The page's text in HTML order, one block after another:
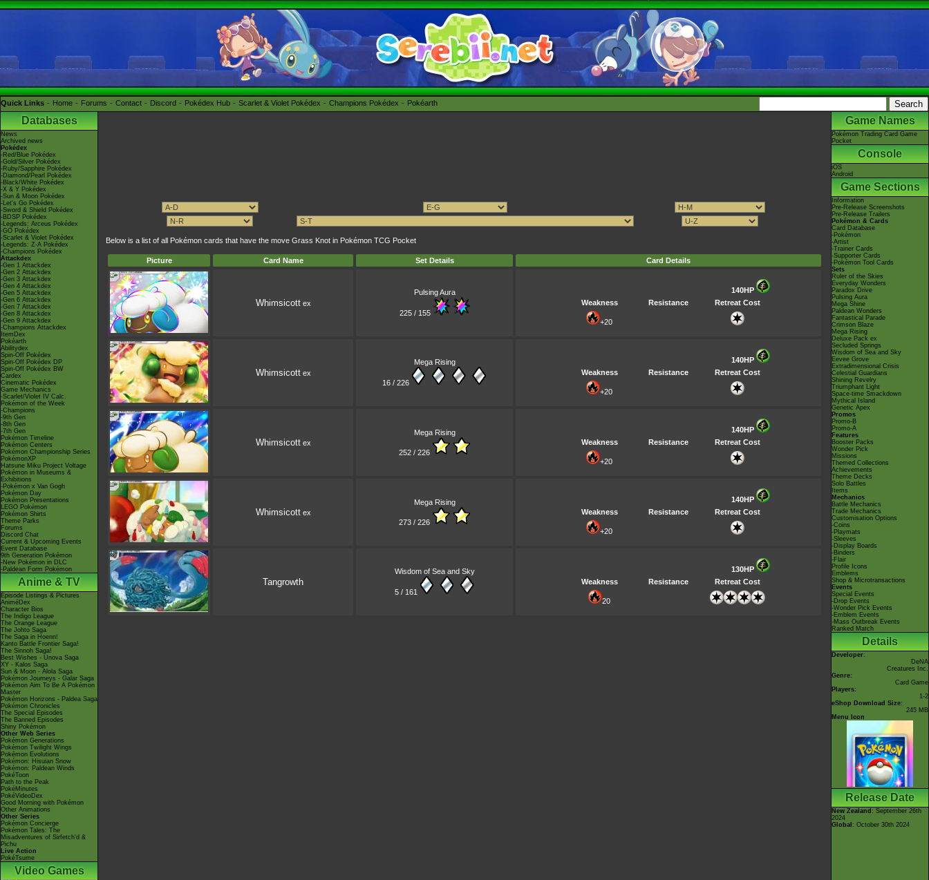
Quick Links Home Forums Contact Discord Pokédex Hub Scarlet & Violet Pokédex Champions Pokédex Pokéarth
Databases
News
Archived news
Pokédex
-Red/Blue Pokédex
-Gold/Silver Pokédex
-Ruby/Sapphire Pokédex
-Diamond/Pearl Pokédex
-Black/White Pokédex
-X & Y Pokédex
-Sun & Moon Pokédex
-Let's Go Pokédex
-Sword & Shield Pokédex
-BDSP Pokédex
-Legends: Arceus Pokédex
-GO Pokédex
-Scarlet & Violet Pokédex
-Legends: Z-A Pokédex
-Champions Pokédex
Attackdex
-Gen 1 Attackdex
-Gen 2 Attackdex
-Gen 3 Attackdex
-Gen 4 Attackdex
-Gen 5 Attackdex
-Gen 6 Attackdex
-Gen 7 Attackdex
-Gen 8 Attackdex
-Gen 9 Attackdex
-Champions Attackdex
ItemDex
Pokéarth
Abilitydex
Spin-Off Pokédex
Spin-Off Pokédex DP
Spin-Off Pokédex BW
Cardex
Cinematic Pokédex
Game Mechanics
-Scarlet/Violet IV Calc.
Pokémon of the Week
-Champions
-9th Gen
-8th Gen
-7th Gen
Pokémon Timeline
Pokémon Centers
Pokémon Championship Series
PokémonXP
Hatsune Miku Project Voltage
Pokémon in Museums &
Exhibitions
-Pokémon x Van Gogh
Pokémon Day
Pokémon Presentations
LEGO Pokémon
Pokémon Shirts
Theme Parks
Forums
Discord Chat
Current & Upcoming Events
Event Database
9th Generation Pokémon
-New Pokémon in DLC
-Paldean Form Pokémon
Anime & TV
Episode Listings & Pictures
AniméDex
Character Bios
The Indigo League
The Orange League
The Johto Saga
The Saga in Hoenn!
Kanto Battle Frontier Saga!
The Sinnoh Saga!
Best Wishes - Unova Saga
XY - Kalos Saga
Sun & Moon - Alola Saga
Pokémon Journeys - Galar Saga
Pokémon Aim To Be A Pokémon
Master
Pokémon Horizons - Paldea Saga
Pokémon Chronicles
The Special Episodes
The Banned Episodes
Shiny Pokémon
Other Web Series
Pokémon Generations
Pokémon Twilight Wings
Pokémon Evolutions
Pokémon: Hisuian Snow
Pokémon: Paldean Winds
PokéToon
Path to the Peak
PokéMinutes
PokéVideoDex
Good Morning with Pokémon
Other Animations
Other Series
Pokémon Concierge
Pokémon Tales: The
Misadventures of Sirfetch'd &
Pichu
Live Action
PokéTsume
Video Games
Below is a list of all Pokémon cards that have the move Grass Knot in Pokémon TCG Pocket
Picture Card Name Set Details Card Details
Whimsicottex
Pulsing Aura
225 / 155
140HP
Weakness
Resistance Retreat Cost
+20
Whimsicottex
Mega Rising
16 / 226
140HP
Weakness
Resistance Retreat Cost
+20
Whimsicottex
Mega Rising
252 / 226
140HP
Weakness
Resistance Retreat Cost
+20
Whimsicottex
Mega Rising
273 / 226
140HP
Weakness
Resistance Retreat Cost
+20
Tangrowth
Wisdom of Sea and Sky
5 / 161
130HP
Weakness
Resistance Retreat Cost
20
Game Names
Pokémon Trading Card Game
Pocket
Console
iOS
Android
Game Sections
Information
Pre-Release Screenshots
Pre-Release Trailers
Pokémon & Cards
Card Database
-Pokémon
-Artist
-Trainer Cards
-Supporter Cards
-Pokémon Tool Cards
Sets
Ruler of the Skies
Everyday Wonders
Paradox Drive
Pulsing Aura
Mega Shine
Paldean Wonders
Fantastical Parade
Crimson Blaze
Mega Rising
Deluxe Pack ex
Secluded Springs
Wisdom of Sea and Sky
Eevee Grove
Extradimensional Crisis
Celestial Guardians
Shining Revelry
Triumphant Light
Space-time Smackdown
Mythical Island
Genetic Apex
Promos
Promo-B
Promo-A
Features
Booster Packs
Wonder Pick
Missions
Themed Collections
Achievements
Theme Decks
Solo Battles
Items
Mechanics
Battle Mechanics
Trade Mechanics
Customisation Options
-Coins
-Playmats
-Sleeves
-Display Boards
-Binders
-Flair
Profile Icons
Emblems
Shop & Microtransactions
Events
Special Events
-Drop Events
-Wonder Pick Events
-Emblem Events
-Mass Outbreak Events
Ranked Match
Details
Developer:
DeNA
Creatures Inc.
Genre:
Card Game
Players:
1-2
eShop Download Size:
245 MB
Menu Icon
Release Date
New Zealand : September 26th
2024
Global : October 30th 2024